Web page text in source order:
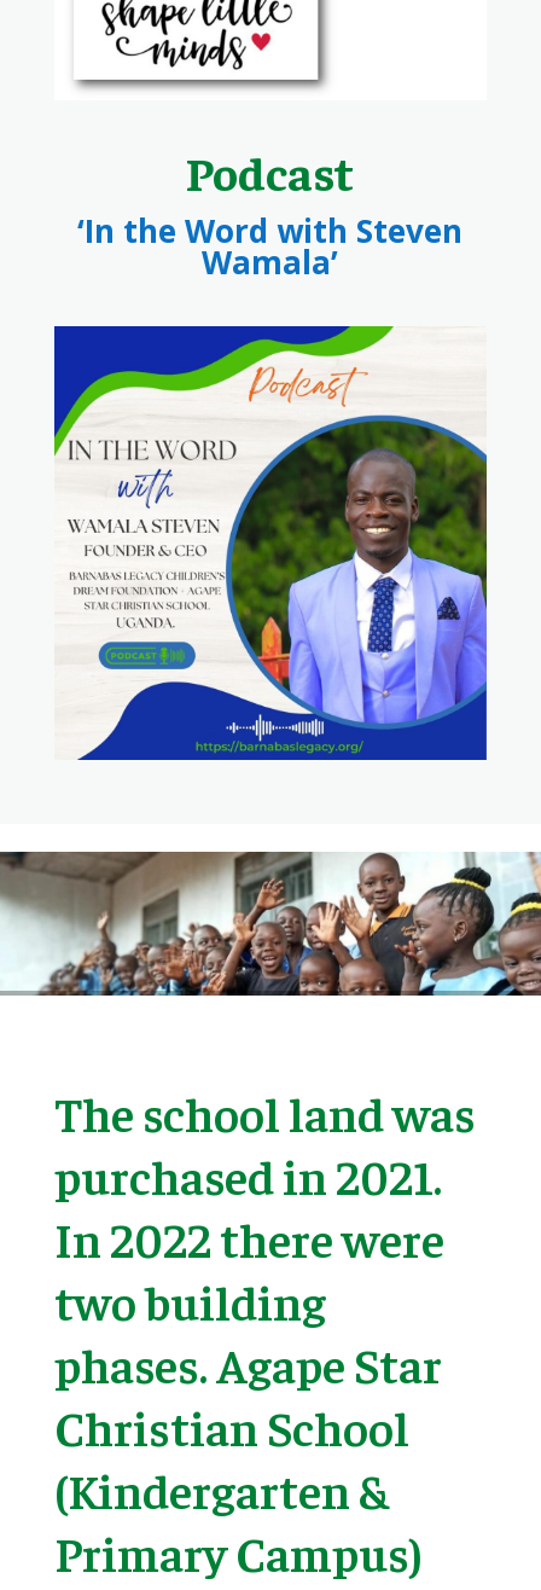
Podcast
‘In the Word with Steven
Wamala’
The school land was
purchased in 2021.
In 2022 there were
two building
phases. Agape Star
Christian School
(Kindergarten &
Primary Campus)